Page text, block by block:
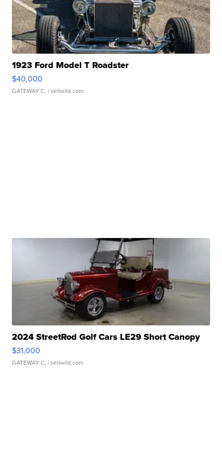
1923 Ford Model T Roadster
$40,000
GATEWAY C. | sellwild.com
2024 StreetRod Golf Cars LE29 Short Canopy
$31,000
GATEWAY C. | sellwild.com